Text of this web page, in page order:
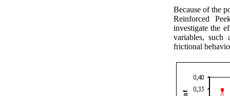
Because of the
Reinforced
investigate the
variables, such
frictional